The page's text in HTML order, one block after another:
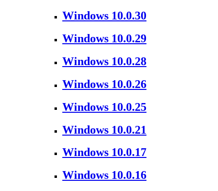
Windows 10.0.30
Windows 10.0.29
Windows 10.0.28
Windows 10.0.26
Windows 10.0.25
Windows 10.0.21
Windows 10.0.17
Windows 10.0.16